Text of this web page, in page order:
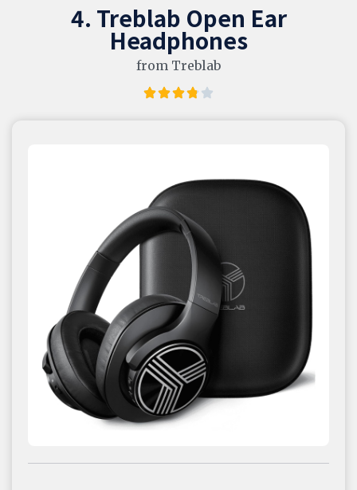
4. Treblab Open Ear
Headphones
from Treblab